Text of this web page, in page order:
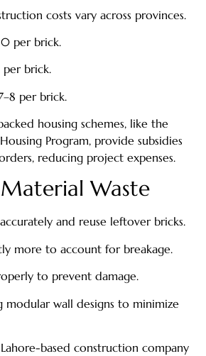
costs vary across provinces.
per brick.
per brick.
per brick.
housing schemes, like the
Program, provide subsidies
reducing project expenses.
Waste
and reuse leftover bricks.
more to account for breakage.
to prevent damage.
modular wall designs to minimize
based construction company